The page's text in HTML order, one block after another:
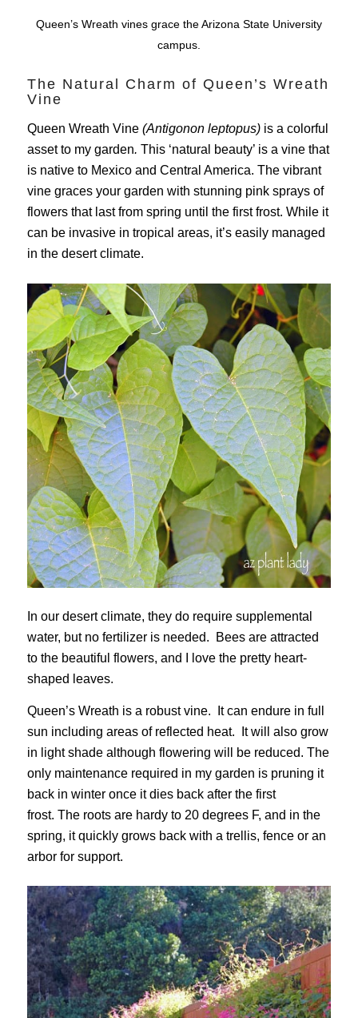
Queen’s Wreath vines grace the Arizona State University
campus.
The Natural Charm of Queen’s Wreath
Vine
Queen Wreath Vine (Antigonon leptopus) is a colorful
asset to my garden. This ‘natural beauty’ is a vine that
is native to Mexico and Central America. The vibrant
vine graces your garden with stunning pink sprays of
flowers that last from spring until the first frost. While it
can be invasive in tropical areas, it’s easily managed
in the desert climate.
In our desert climate, they do require supplemental
water, but no fertilizer is needed. Bees are attracted
to the beautiful flowers, and I love the pretty heart-
shaped leaves.
Queen’s Wreath is a robust vine. It can endure in full
sun including areas of reflected heat. It will also grow
in light shade although flowering will be reduced. The
only maintenance required in my garden is pruning it
back in winter once it dies back after the first
frost. The roots are hardy to 20 degrees F, and in the
spring, it quickly grows back with a trellis, fence or an
arbor for support.